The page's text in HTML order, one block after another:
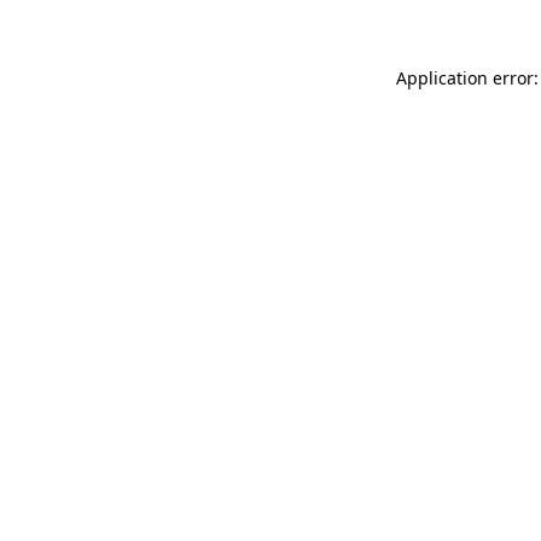
Application